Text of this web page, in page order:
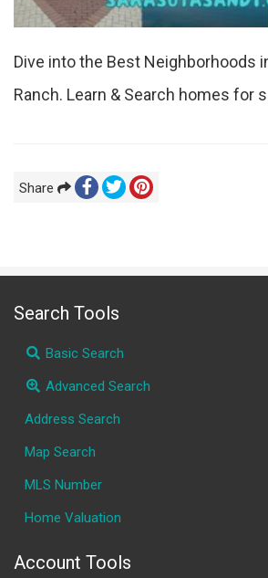
Dive into the Best Neighborhoods
Ranch. Learn & Search homes for
Share
Search Tools
Basic Search
Advanced Search
Address Search
Map Search
MLS Number
Home Valuation
Account Tools